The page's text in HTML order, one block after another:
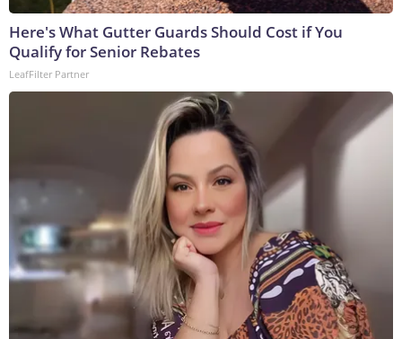
Here's What Gutter Guards Should Cost if You
Qualify for Senior Rebates
LeafFilter Partner